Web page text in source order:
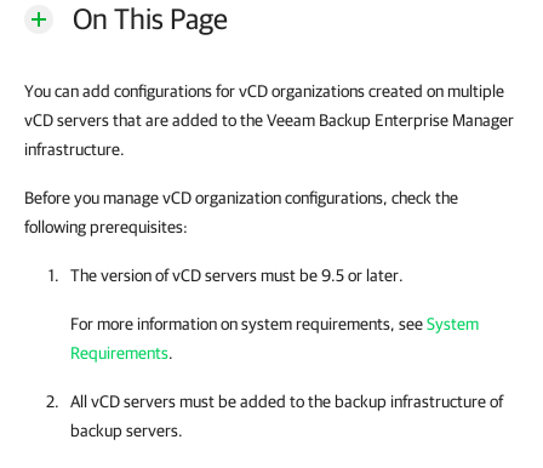
On This Page
You can add configurations for vCD organizations created on multiple
vCD servers that are added to the Veeam Backup Enterprise Manager
infrastructure.
Before you manage vCD organization configurations, check the
following prerequisites:
The version of vCD servers must be 9.5 or later.
For more information on system requirements, seeSystem
Requirements.
All vCD servers must be added to the backup infrastructure of
backup servers.